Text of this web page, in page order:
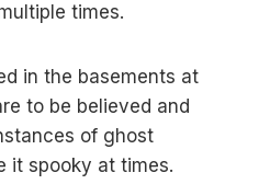
times.
in the basements at
to be believed and
of ghost
it spooky at times.